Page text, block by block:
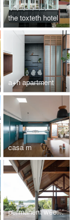
the toxteth hotel
a+h apartment
casa m
permanent weekender